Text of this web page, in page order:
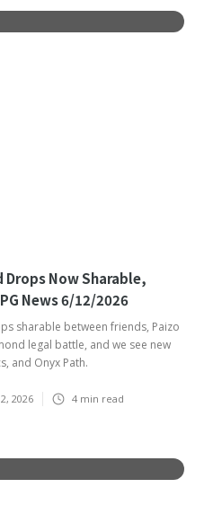
Drops Now Sharable,
News 6/12/2026
sharable between friends, Paizo
legal battle, and we see new
and Onyx Path.
2026 4 min read